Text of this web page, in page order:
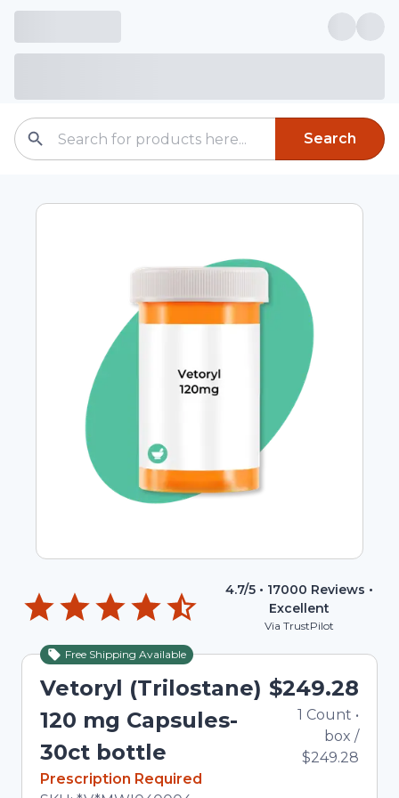
Search
4.7/5 • 17000 Reviews •
Excellent
Via TrustPilot
Free Shipping Available
Vetoryl (Trilostane)
120 mg Capsules-
30ct bottle
In Stock
Prescription Required
$249.28
1 Count •
box /
$249.28